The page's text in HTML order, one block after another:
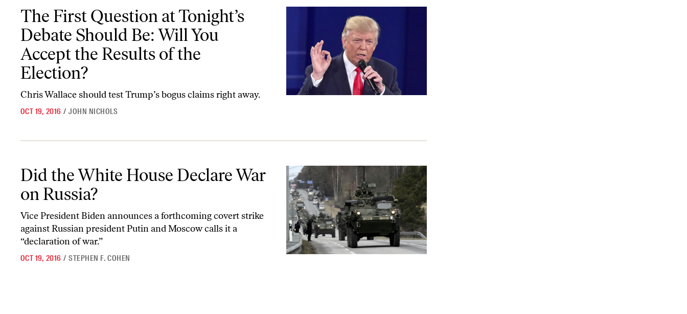
The First Question at Tonight’s Debate Should Be: Will You Accept the Results of the Election?
The First Question at Tonight’s
Debate Should Be: Will You
Accept the Results of the
Election?
Chris Wallace should test Trump’s bogus claims right away.
OCT 19, 2016 / JOHN NICHOLS
Did the White House Declare War
on Russia?
Vice President Biden announces a forthcoming covert strike
against Russian president Putin and Moscow calls it a
“declaration of war.”
OCT 19, 2016 / STEPHEN F. COHEN